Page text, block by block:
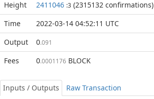
Height 2411046 :3 (2315132 confirmations)
Time
2022-03-14 04:52:11 UTC
Output
0.091
Fees 0.0001176 BLOCK
Inputs / Outputs Raw Transaction